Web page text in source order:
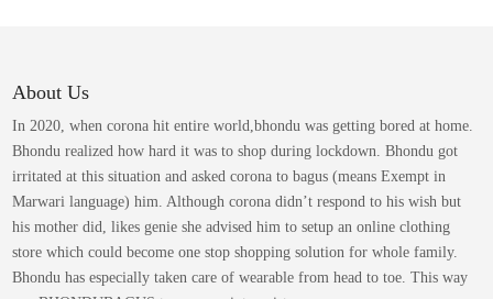
page
About Us
In 2020, when corona hit entire world,bhondu was getting bored at home.
Bhondu realized how hard it was to shop during lockdown. Bhondu got
irritated at this situation and asked corona to bagus (means Exempt in
Marwari language) him. Although corona didn’t respond to his wish but
his mother did, likes genie she advised him to setup an online clothing
store which could become one stop shopping solution for whole family.
Bhondu has especially taken care of wearable from head to toe. This way